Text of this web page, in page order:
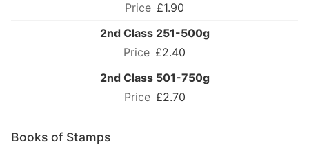
£1.90
2nd Class 251-500g
£2.40
2nd Class 501-750g
£2.70
Books of Stamps